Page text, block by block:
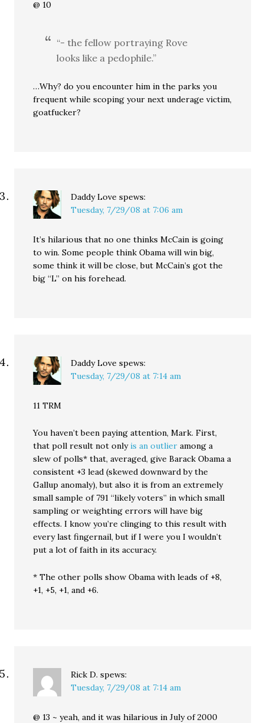
@ 10
“- the fellow portraying Rove
looks like a pedophile.”
…Why? do you encounter him in the parks you
frequent while scoping your next underage victim,
goatfucker?
Daddy Love spews:
Tuesday, 7/29/08 at 7:06 am
It’s hilarious that no one thinks McCain is going
to win. Some people think Obama will win big,
some think it will be close, but McCain’s got the
big “L” on his forehead.
Daddy Love spews:
Tuesday, 7/29/08 at 7:14 am
11 TRM
You haven’t been paying attention, Mark. First,
that poll result not onlyis an outlier among a
slew of polls* that, averaged, give Barack Obama a
consistent +3 lead (skewed downward by the
Gallup anomaly), but also it is from an extremely
small sample of 791 “likely voters” in which small
sampling or weighting errors will have big
effects. I know you’re clinging to this result with
every last fingernail, but if I were you I wouldn’t
put a lot of faith in its accuracy.
* The other polls show Obama with leads of +8,
+1, +5, +1, and +6.
Rick D. spews:
Tuesday, 7/29/08 at 7:14 am
@ 13 ~ yeah, and it was hilarious in July of 2000